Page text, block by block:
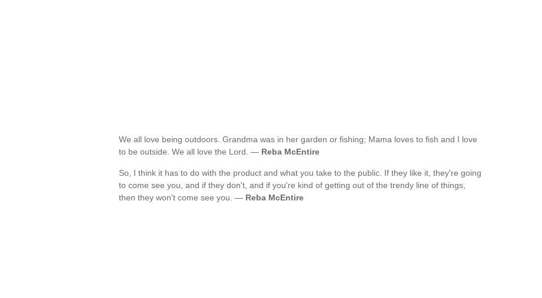
We all love being outdoors. Grandma was in her garden or fishing; Mama loves to fish and I love
to be outside. We all love the Lord. — Reba McEntire
So, I think it has to do with the product and what you take to the public. If they like it, they're going
to come see you, and if they don't, and if you're kind of getting out of the trendy line of things,
then they won't come see you. — Reba McEntire